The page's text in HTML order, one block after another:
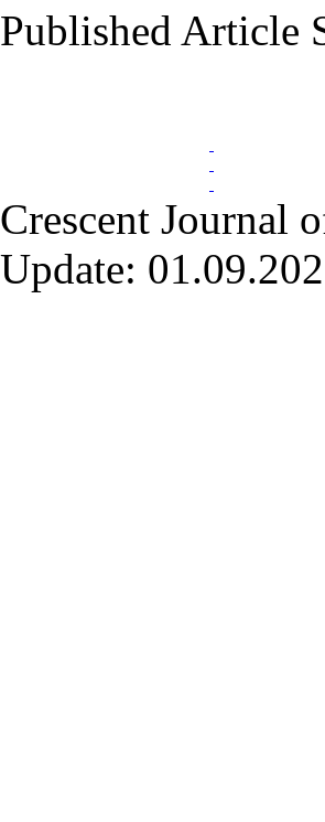
Published Article
Crescent Journal
Update: